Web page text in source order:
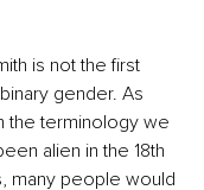
is not the first
gender. As
the terminology we
alien in the 18th
many people would